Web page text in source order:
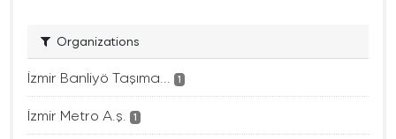
Organizations
İzmir Banliyö Taşıma... 1
İzmir Metro A.ş. 1